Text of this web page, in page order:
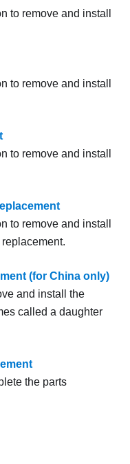
to remove and install
to remove and install
to remove and install
to remove and install
(for China only)
and install the
called a daughter
the parts